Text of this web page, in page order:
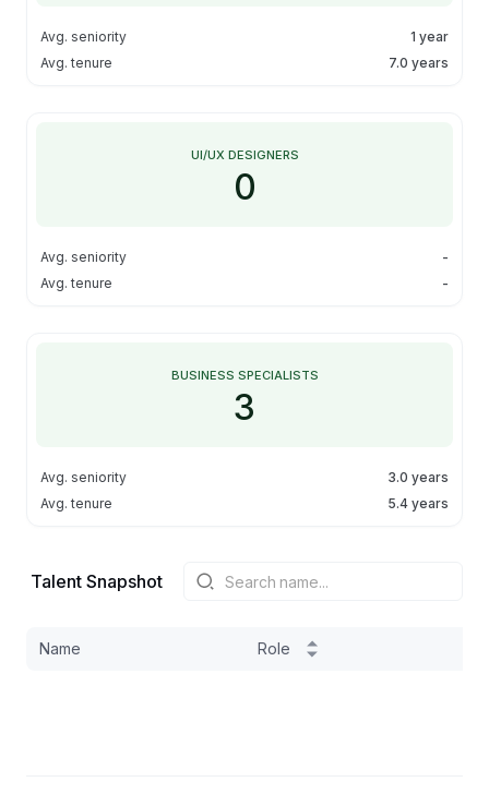
Avg. seniority
1 year
Avg. tenure
7.0 years
UI/UX DESIGNERS
0
Avg. seniority
-
Avg. tenure
-
BUSINESS SPECIALISTS
3
Avg. seniority
3.0 years
Avg. tenure
5.4 years
Talent Snapshot
Name Role